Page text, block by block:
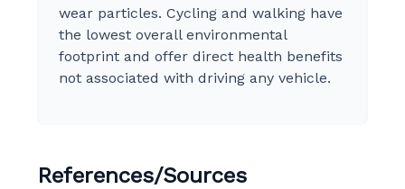
wear particles. Cycling and walking have
the lowest overall environmental
footprint and offer direct health benefits
not associated with driving any vehicle.
References/Sources